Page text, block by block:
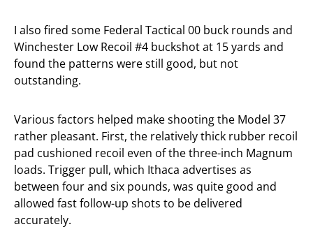
I also fired some Federal Tactical 00 buck rounds and
Winchester Low Recoil #4 buckshot at 15 yards and
found the patterns were still good, but not
outstanding.
Various factors helped make shooting the Model 37
rather pleasant. First, the relatively thick rubber recoil
pad cushioned recoil even of the three-inch Magnum
loads. Trigger pull, which Ithaca advertises as
between four and six pounds, was quite good and
allowed fast follow-up shots to be delivered
accurately.